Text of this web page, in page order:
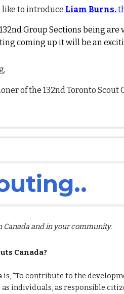
like to introduce Liam Burns.
Group Sections being
coming up it will be an
of the 132nd Toronto Scout
..
Canada and in your community.
Canada?
is, "To contribute to the
individuals, as responsible